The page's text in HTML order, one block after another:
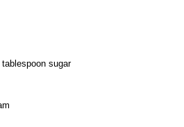
sugar